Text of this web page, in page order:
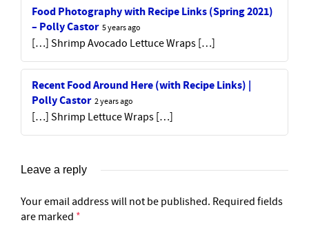
Food Photography with Recipe Links (Spring 2021)
– Polly Castor 5 years ago
[…] Shrimp Avocado Lettuce Wraps […]
Recent Food Around Here (with Recipe Links) |
Polly Castor 2 years ago
[…] Shrimp Lettuce Wraps […]
Leave a reply
Your email address will not be published. Required fields
are marked *